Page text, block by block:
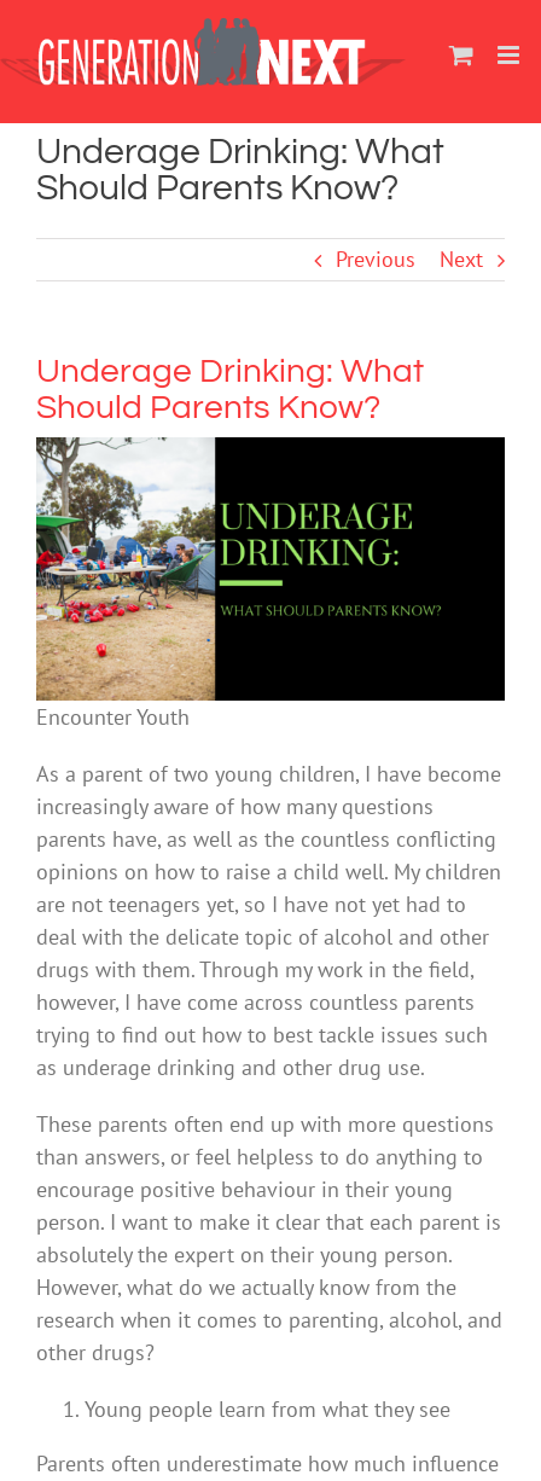
content
Underage Drinking: What
Should Parents Know?
Previous Next
Underage Drinking: What
Should Parents Know?
Encounter Youth
As a parent of two young children, I have become
increasingly aware of how many questions
parents have, as well as the countless conflicting
opinions on how to raise a child well. My children
are not teenagers yet, so I have not yet had to
deal with the delicate topic of alcohol and other
drugs with them. Through my work in the field,
however, I have come across countless parents
trying to find out how to best tackle issues such
as underage drinking and other drug use.
These parents often end up with more questions
than answers, or feel helpless to do anything to
encourage positive behaviour in their young
person. I want to make it clear that each parent is
absolutely the expert on their young person.
However, what do we actually know from the
research when it comes to parenting, alcohol, and
other drugs?
Young people learn from what they see
Parents often underestimate how much influence